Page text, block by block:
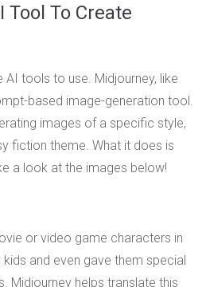
Tool To Create
tools to use. Midjourney, like
based image-generation tool.
images of a specific style,
fiction theme. What it does is
a look at the images below!
or video game characters in
and even gave them special
Midjourney helps translate this